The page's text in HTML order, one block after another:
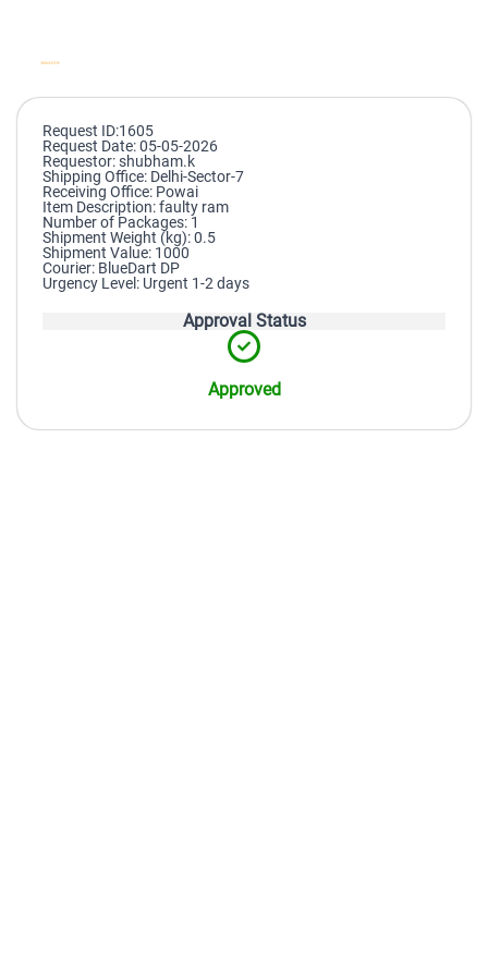
Request ID:1605
Request Date: 05-05-2026
Requestor: shubham.k
Shipping Office: Delhi-Sector-7
Receiving Office: Powai
Item Description: faulty ram
Number of Packages: 1
Shipment Weight (kg): 0.5
Shipment Value: 1000
Courier: BlueDart DP
Urgency Level: Urgent 1-2 days
Approval Status
Approved